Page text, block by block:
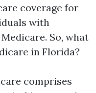
coverage for
with
So, what
in Florida?
comprises